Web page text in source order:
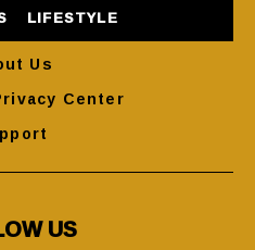
LIFESTYLE
Us
Center
US